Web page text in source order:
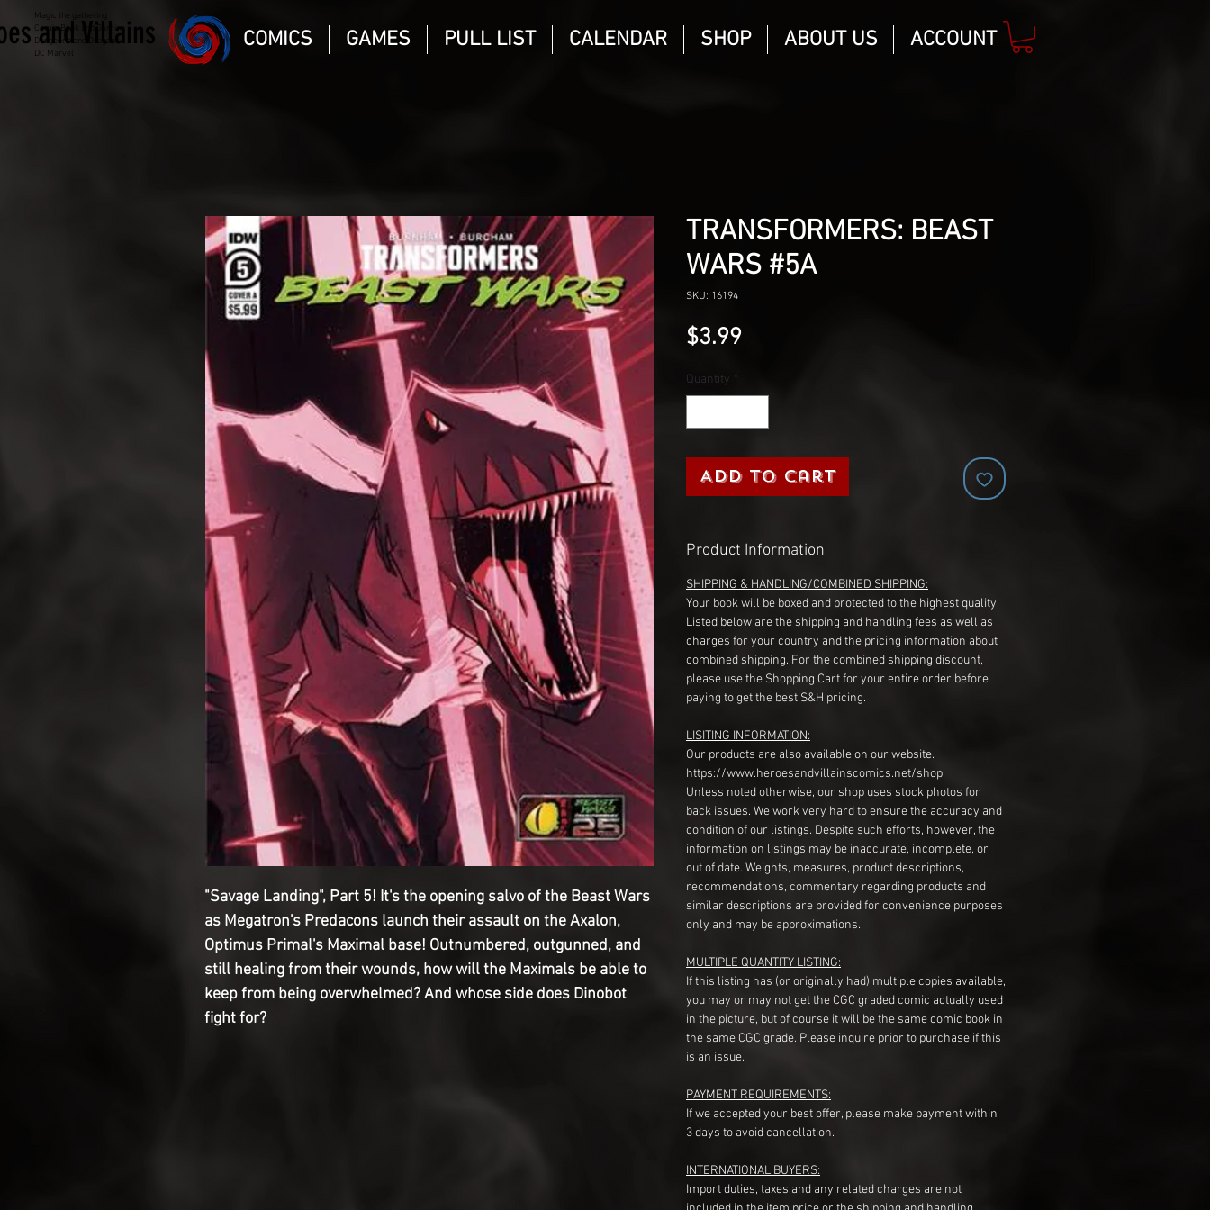
Magic the gathering
Comic Book and Gaming
Dungeons and Dragons
DC Marvel
and Villains COMICS GAMES PULL LIST CALENDAR SHOP ABOUT US ACCOUNT
"Savage Landing", Part 5! It's the opening salvo of the Beast Wars
as Megatron's Predacons launch their assault on the Axalon,
Optimus Primal's Maximal base! Outnumbered, outgunned, and
still healing from their wounds, how will the Maximals be able to
keep from being overwhelmed? And whose side does Dinobot
fight for?
TRANSFORMERS: BEAST
WARS #5A
SKU: 16194
$3.99Price
Quantity *
Add to Cart
Product Information
SHIPPING & HANDLING/COMBINED SHIPPING:
Your book will be boxed and protected to the highest quality.
Listed below are the shipping and handling fees as well as
charges for your country and the pricing information about
combined shipping. For the combined shipping discount,
please use the Shopping Cart for your entire order before
paying to get the best S&H pricing.
LISITING INFORMATION:
Our products are also available on our website.
https://www.heroesandvillainscomics.net/shop
Unless noted otherwise, our shop uses stock photos for
back issues. We work very hard to ensure the accuracy and
condition of our listings. Despite such efforts, however, the
information on listings may be inaccurate, incomplete, or
out of date. Weights, measures, product descriptions,
recommendations, commentary regarding products and
similar descriptions are provided for convenience purposes
only and may be approximations.
MULTIPLE QUANTITY LISTING:
If this listing has (or originally had) multiple copies available,
you may or may not get the CGC graded comic actually used
in the picture, but of course it will be the same comic book in
the same CGC grade. Please inquire prior to purchase if this
is an issue.
PAYMENT REQUIREMENTS:
If we accepted your best offer, please make payment within
3 days to avoid cancellation.
INTERNATIONAL BUYERS:
Import duties, taxes and any related charges are not